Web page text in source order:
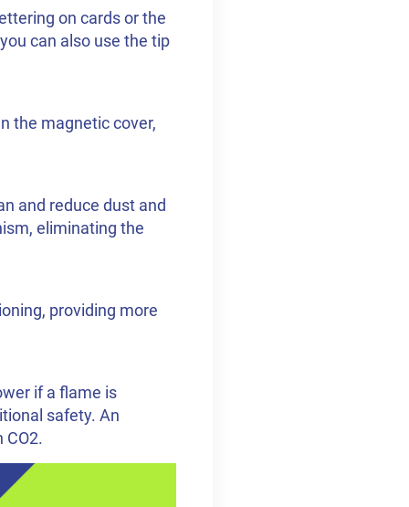
on cards or the
can also use the tip
the magnetic cover,
and reduce dust and
eliminating the
providing more
if a flame is
safety. An
CO2.